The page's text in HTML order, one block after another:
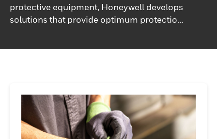
protective equipment, Honeywell develops
solutions that provide optimum protection
adaptability to the workplace.Honeywell's
industrial safety gloves are designed to
keep workers safe and efficient when
handling all types of surfaces and